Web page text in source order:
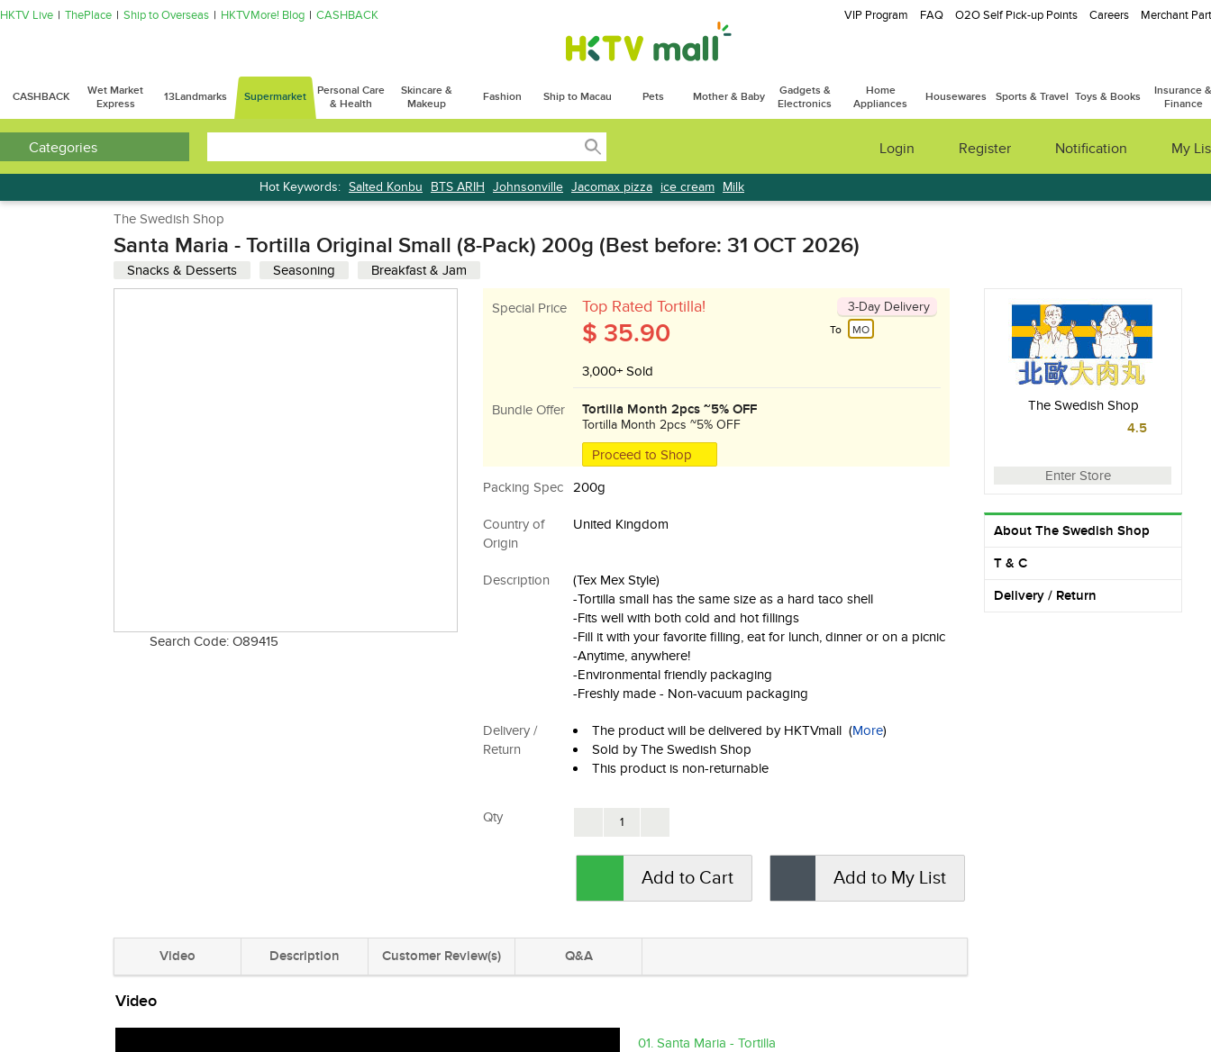
HKTV Live ThePlace Ship to Overseas HKTVMore! Blog CASHBACK VIP Program FAQ O2O Self Pick-up Points Careers Merchant
CASHBACK
Wet Market
Express
13Landmarks Supermarket
Personal Care
& Health
Skincare &
Makeup
Fashion Ship to Macau Pets Mother & Baby
Gadgets &
Electronics
Home
Appliances
Housewares Sports & Travel Toys & Books
Insurance &
Finance
Categories Login Register Notification My
Hot Keywords: Salted Konbu BTS ARIH Johnsonville Jacomax pizza ice cream Milk
The Swedish Shop
Santa Maria - Tortilla Original Small (8-Pack) 200g (Best before: 31 OCT 2026)
Snacks & Desserts Seasoning Breakfast & Jam
Search Code: O89415
Special Price Top Rated Tortilla!
$ 35.90
3-Day Delivery
To MO
3,000+ Sold
Bundle Offer Tortilla Month 2pcs ~5% OFF
Tortilla Month 2pcs ~5% OFF
Proceed to Shop
Packing Spec
200g
Country of
Origin
United Kingdom
Description
(Tex Mex Style)
-Tortilla small has the same size as a hard taco shell
-Fits well with both cold and hot fillings
-Fill it with your favorite filling, eat for lunch, dinner or on a picnic
-Anytime, anywhere!
-Environmental friendly packaging
-Freshly made - Non-vacuum packaging
Delivery /
Return
The product will be delivered by HKTVmall (More)
Sold by The Swedish Shop
This product is non-returnable
Qty
Add to Cart Add to My List
Video Description Customer Review(s) Q&A
Video
01. Santa Maria - Tortilla
The Swedish Shop
4.5
Enter Store
About The Swedish Shop
T & C
Delivery / Return